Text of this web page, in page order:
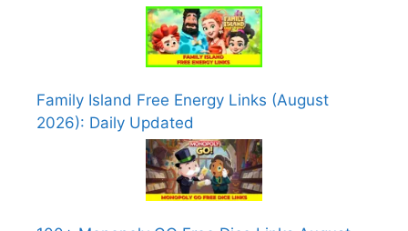
Family Island Free Energy Links (August
2026): Daily Updated